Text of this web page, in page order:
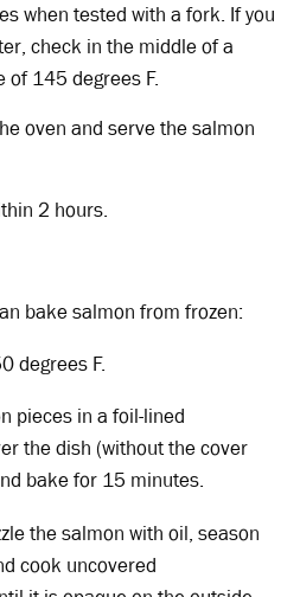
when tested with a fork. If you
check in the middle of a
of 145 degrees F.
oven and serve the salmon
2 hours.
bake salmon from frozen:
degrees F.
pieces in a foil-lined
the dish (without the cover
bake for 15 minutes.
the salmon with oil, season
cook uncovered